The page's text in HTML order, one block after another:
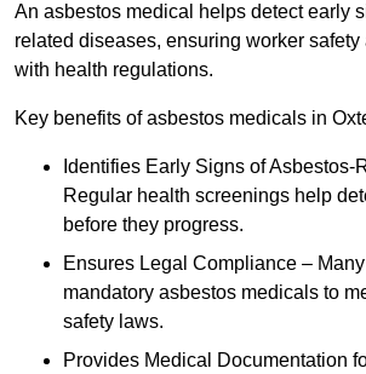
An asbestos medical helps detect early
related diseases, ensuring worker
with health regulations.
Key benefits of asbestos medicals in
Identifies Early Signs of Asbestos-
Regular health screenings help
before they progress.
Ensures Legal Compliance –
mandatory asbestos medicals to
safety laws.
Provides Medical Documentation